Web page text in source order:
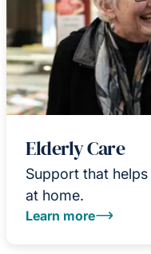
Elderly Care
Support that
at home.
Learn more